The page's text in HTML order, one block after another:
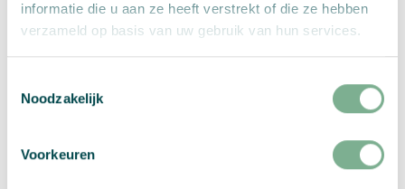
informatie die u aan ze heeft verstrekt of die ze hebben
verzameld op basis van uw gebruik van hun services.
Noodzakelijk
Voorkeuren